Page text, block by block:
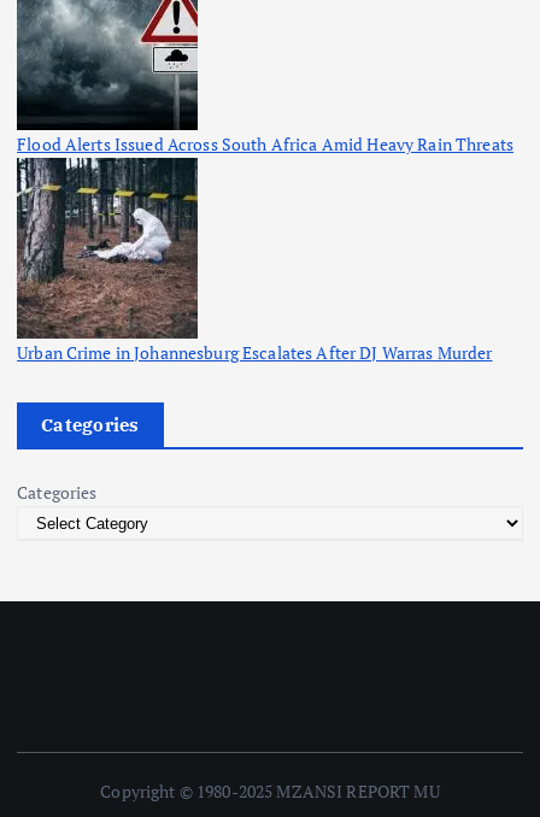
Flood Alerts Issued Across South Africa Amid Heavy Rain Threats
Urban Crime in Johannesburg Escalates After DJ Warras Murder
Categories
Categories
Copyright © 1980-2025 MZANSI REPORT MU